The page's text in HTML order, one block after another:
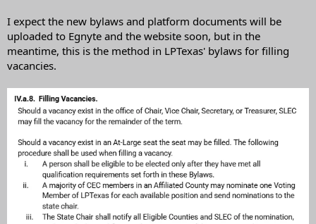
I expect the new bylaws and platform documents will be
uploaded to Egnyte and the website soon, but in the
meantime, this is the method in LPTexas' bylaws for filling
vacancies.